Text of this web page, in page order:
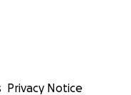
Privacy Notice